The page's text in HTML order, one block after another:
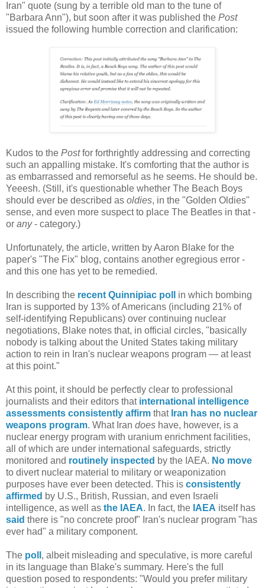
Iran" quote (sung by a terrible old man to the tune of
"Barbara Ann"), but soon after it was published the Post
issued the following humble correction and clarification:
Kudos to the Postfor forthrightly addressing and correcting
such an appalling mistake. It's comforting that the author is
as embarrassed and remorseful as he seems. He should be.
Yeeesh. (Still, it's questionable whether The Beach Boys
should ever be described as oldies, in the "Golden Oldies"
sense, and even more suspect to place The Beatles in that -
or any- category.)
Unfortunately, the article, written by Aaron Blake for the
paper's "The Fix" blog, contains another egregious error -
and this one has yet to be remedied.
In describing the recent Quinnipiac poll
in which bombing
Iran is supported by 13% of Americans (including 21% of
self-identifying Republicans) over continuing nuclear
negotiations, Blake notes that, in official circles, "basically
nobody is talking about the United States taking military
action to rein in Iran's nuclear weapons program — at least
at this point."
At this point, it should be perfectly clear to professional
journalists and their editors that international intelligence
assessments consistently affirm that Iran has no nuclear
weapons program. What Iran does have, however, is a
nuclear energy program with uranium enrichment facilities,
all of which are under international safeguards, strictly
monitored and routinely inspected by the IAEA. No move
to divert nuclear material to military or weaponization
purposes have ever been detected. This is consistently
affirmed by U.S., British, Russian, and even Israeli
intelligence, as well as the IAEA. In fact, the IAEA itself has
said there is "no concrete proof" Iran's nuclear program "has
ever had" a military component.
The poll , albeit misleading and speculative, is more careful
in its language than Blake's summary. Here's the full
question posed to respondents: "Would you prefer military